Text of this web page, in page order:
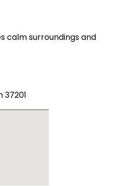
calm surroundings and
37201